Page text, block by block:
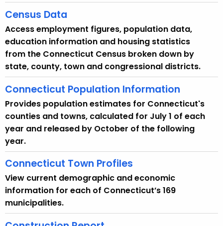
Census Data
Access employment figures, population data,
education information and housing statistics
from the Connecticut Census broken down by
state, county, town and congressional districts.
Connecticut Population Information
Provides population estimates for Connecticut's
counties and towns, calculated for July 1 of each
year and released by October of the following
year.
Connecticut Town Profiles
View current demographic and economic
information for each of Connecticut’s 169
municipalities.